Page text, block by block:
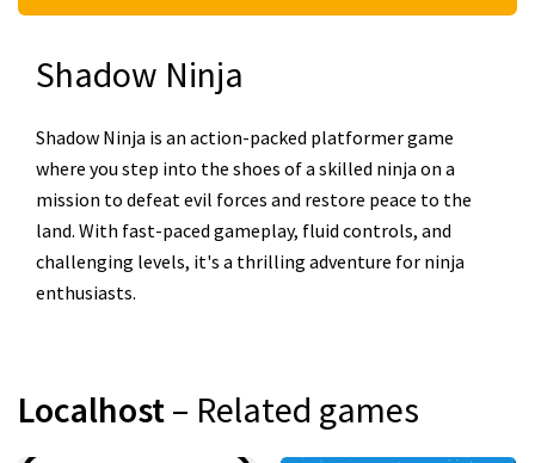
Shadow Ninja
Shadow Ninja is an action-packed platformer game
where you step into the shoes of a skilled ninja on a
mission to defeat evil forces and restore peace to the
land. With fast-paced gameplay, fluid controls, and
challenging levels, it's a thrilling adventure for ninja
enthusiasts.
Localhost– Related games